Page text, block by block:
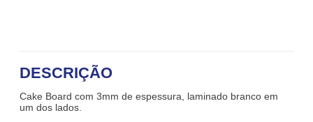
DESCRIÇÃO
Cake Board com 3mm de espessura, laminado branco em
um dos lados.